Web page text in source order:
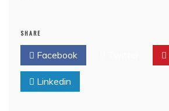
SHARE
Facebook
Linkedin